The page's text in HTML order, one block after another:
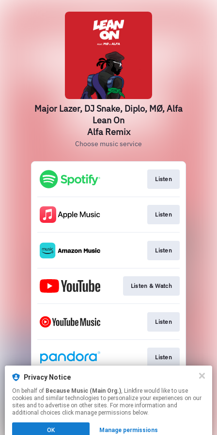
Major Lazer, DJ Snake, Diplo, MØ, Alfa
Lean On
Alfa Remix
Choose music service
Listen
Listen
Listen
Listen & Watch
Listen
Listen
Listen
Privacy Notice
On behalf of Because Music (Main Org.), Linkfire would like to use
cookies and similar technologies to personalize your experiences on our
sites and to advertise on other sites. For more information and
additional choices click manage permissions below.
OK Manage permissions